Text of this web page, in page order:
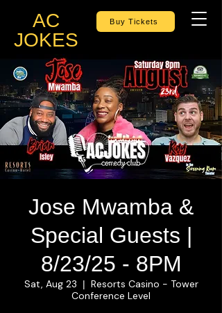
AC
JOKES
Buy Tickets
Jose Mwamba &
Special Guests |
8/23/25 - 8PM
Sat, Aug 23
  |
Resorts Casino - Tower
Conference Level